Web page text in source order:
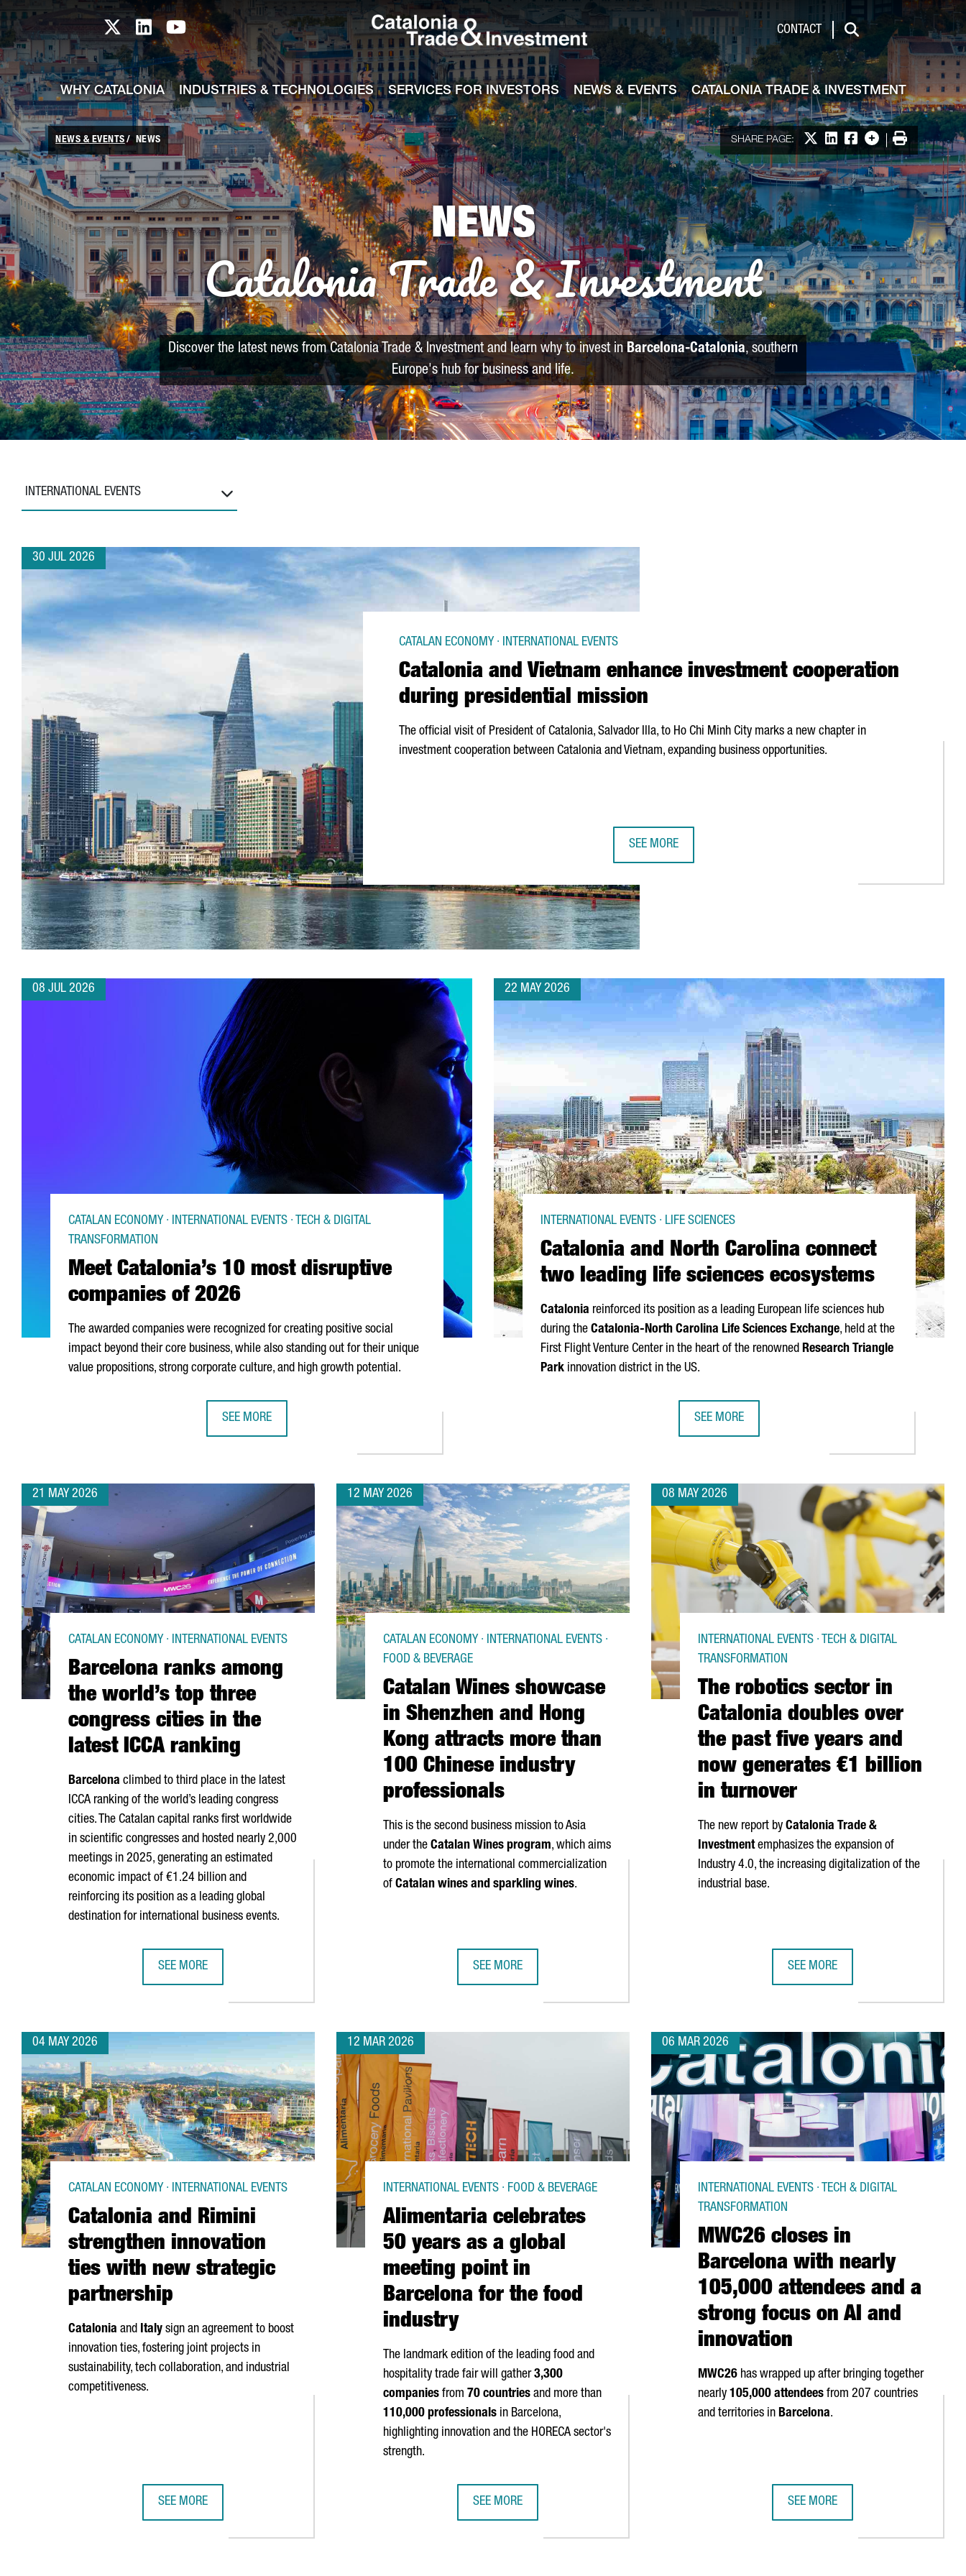
Skip to Main Content
Catalonia TI X profile
Catalonia TI LinkedIn profile
Catalonia TI Youtube channel CONTACT
Search
WHY CATALONIA INDUSTRIES & TECHNOLOGIES SERVICES FOR INVESTORS NEWS & EVENTS CATALONIA TRADE & INVESTMENT
NEWS & EVENTS NEWS SHARE PAGE: Share on X
Share on LinkedIn
Share on Facebook
More options
Print
NEWS
Catalonia Trade & Investment
Discover the latest news from Catalonia Trade & Investment and learn why to invest inBarcelona-Catalonia, southern
Europe's hub for business and life.
INTERNATIONAL EVENTS
30 JUL 2026
Catalonia and Vietnam enhance investment cooperation
during presidential mission
CATALAN ECONOMY · INTERNATIONAL EVENTS
The official visit of President of Catalonia,Salvador Illa, to Ho Chi Minh City marks a new chapter in
investment cooperation between Catalonia and Vietnam, expanding business opportunities.
SEE MORE
08 JUL 2026
Meet Catalonia’s 10 most disruptive
companies of 2026
CATALAN ECONOMY · INTERNATIONAL EVENTS · TECH & DIGITAL
TRANSFORMATION
The awarded companies were recognized for creating positive social
impact beyond their core business, while also standing out for their unique
value propositions, strong corporate culture, and high growth potential.
SEE MORE
22 MAY 2026
Catalonia and North Carolina connect
two leading life sciences ecosystems
INTERNATIONAL EVENTS · LIFE SCIENCES
Catalonia reinforced its position as a leading European life sciences hub
during the Catalonia-North Carolina Life Sciences Exchange, held at the
First Flight Venture Center in the heart of the renowned Research Triangle
Park innovation district in the US.
SEE MORE
21 MAY 2026
Barcelona ranks among
the world’s top three
congress cities in the
latest ICCA ranking
CATALAN ECONOMY · INTERNATIONAL EVENTS
Barcelona climbed to third place in the latest
ICCA ranking of the world’s leading congress
cities. The Catalan capital ranks first worldwide
in scientific congresses and hosted nearly 2,000
meetings in 2025, generating an estimated
economic impact of €1.24 billion and
reinforcing its position as a leading global
destination for international business events.
SEE MORE
12 MAY 2026
Catalan Wines showcase
in Shenzhen and Hong
Kong attracts more than
100 Chinese industry
professionals
CATALAN ECONOMY · INTERNATIONAL EVENTS ·
FOOD & BEVERAGE
This is the second business mission to Asia
under the Catalan Wines program, which aims
to promote the international commercialization
of Catalan wines and sparkling wines.
SEE MORE
08 MAY 2026
The robotics sector in
Catalonia doubles over
the past five years and
now generates €1 billion
in turnover
INTERNATIONAL EVENTS · TECH & DIGITAL
TRANSFORMATION
The new report by Catalonia Trade &
Investmentemphasizes the expansion of
Industry 4.0, the increasing digitalization of the
industrial base.
SEE MORE
04 MAY 2026
Catalonia and Rimini
strengthen innovation
ties with new strategic
partnership
CATALAN ECONOMY · INTERNATIONAL EVENTS
Catalonia and Italy sign an agreement to boost
innovation ties, fostering joint projects in
sustainability, tech collaboration, and industrial
competitiveness.
SEE MORE
12 MAR 2026
Alimentaria celebrates
50 years as a global
meeting point in
Barcelona for the food
industry
INTERNATIONAL EVENTS · FOOD & BEVERAGE
The landmark edition of the leading food and
hospitality trade fair will gather3,300
companies from 70 countries and more than
110,000 professionals in Barcelona,
highlighting innovation and the HORECA sector's
strength.
SEE MORE
06 MAR 2026
MWC26 closes in
Barcelona with nearly
105,000 attendees and a
strong focus on AI and
innovation
INTERNATIONAL EVENTS · TECH & DIGITAL
TRANSFORMATION
MWC26 has wrapped up after bringing together
nearly 105,000 attendees from 207 countries
and territories in Barcelona.
SEE MORE